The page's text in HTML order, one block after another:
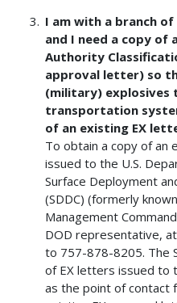
I am with a branch
and I need a copy of
Authority
approval letter) so
(military) explosives
transportation
of an existing EX
To obtain a copy of an
issued to the U.S.
Surface Deployment
(SDDC) (formerly
Management
DOD representative,
to 757-878-8205. The
of EX letters issued to
as the point of contact